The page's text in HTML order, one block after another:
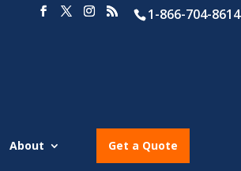
1-866-704-8614
About Get a Quote